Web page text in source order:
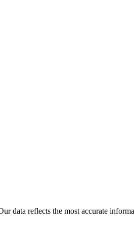
data reflects the most accurate